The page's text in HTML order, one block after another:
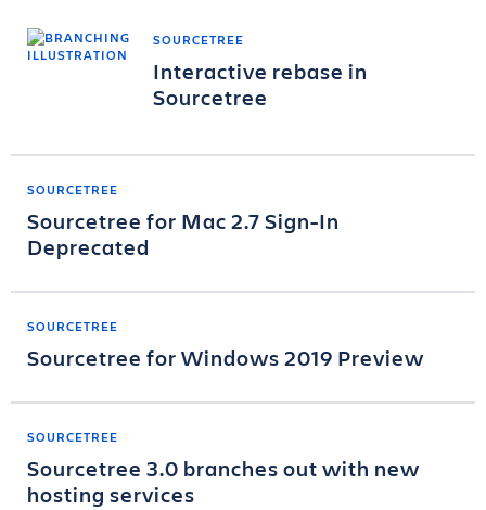
SOURCETREE
Interactive rebase in
Sourcetree
SOURCETREE
Sourcetree for Mac 2.7 Sign-In
Deprecated
SOURCETREE
Sourcetree for Windows 2019 Preview
SOURCETREE
Sourcetree 3.0 branches out with new
hosting services